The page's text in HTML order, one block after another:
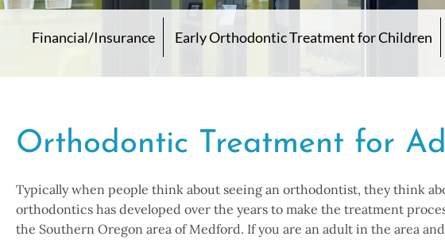
Financial/Insurance Early Orthodontic Treatment for Children
Orthodontic Treatment for
Typically when people think about seeing an orthodontist, they think
orthodontics has developed over the years to make the treatment
the Southern Oregon area of Medford. If you are an adult in the area